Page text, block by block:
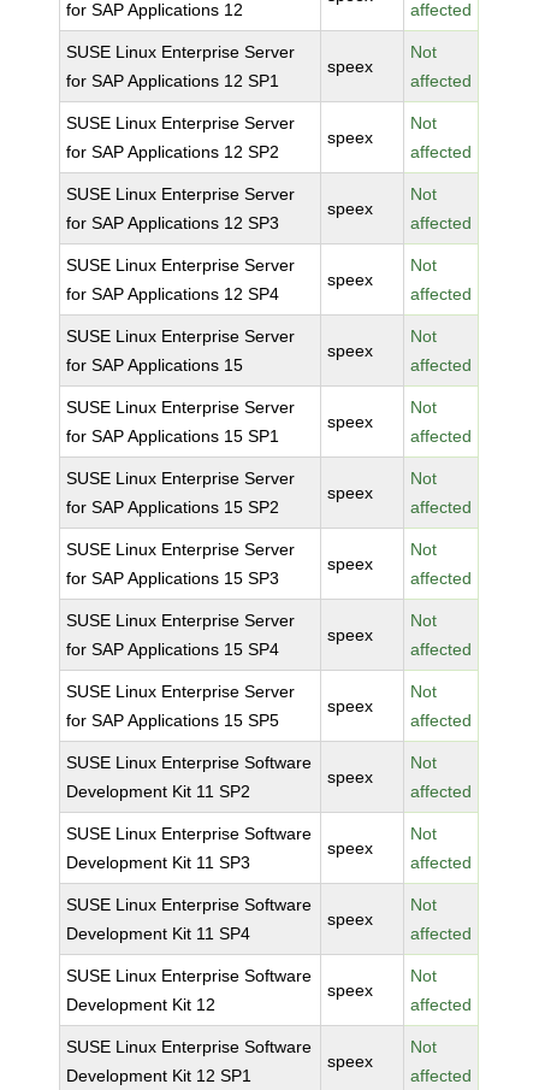
for SAP Applications 12 affected
SUSE Linux Enterprise Server
for SAP Applications 12 SP1
speex
Not
affected
SUSE Linux Enterprise Server
for SAP Applications 12 SP2
speex
Not
affected
SUSE Linux Enterprise Server
for SAP Applications 12 SP3
speex
Not
affected
SUSE Linux Enterprise Server
for SAP Applications 12 SP4
speex
Not
affected
SUSE Linux Enterprise Server
for SAP Applications 15
speex
Not
affected
SUSE Linux Enterprise Server
for SAP Applications 15 SP1
speex
Not
affected
SUSE Linux Enterprise Server
for SAP Applications 15 SP2
speex
Not
affected
SUSE Linux Enterprise Server
for SAP Applications 15 SP3
speex
Not
affected
SUSE Linux Enterprise Server
for SAP Applications 15 SP4
speex
Not
affected
SUSE Linux Enterprise Server
for SAP Applications 15 SP5
speex
Not
affected
SUSE Linux Enterprise Software
Development Kit 11 SP2
speex
Not
affected
SUSE Linux Enterprise Software
Development Kit 11 SP3
speex
Not
affected
SUSE Linux Enterprise Software
Development Kit 11 SP4
speex
Not
affected
SUSE Linux Enterprise Software
Development Kit 12
speex
Not
affected
SUSE Linux Enterprise Software
Development Kit 12 SP1
speex
Not
affected